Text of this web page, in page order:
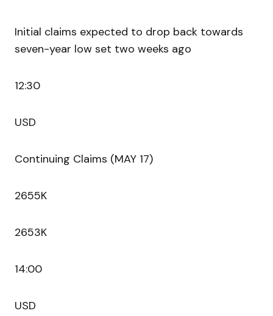
Initial claims expected to drop back towards
seven-year low set two weeks ago
12:30
USD
Continuing Claims (MAY 17)
2655K
2653K
14:00
USD